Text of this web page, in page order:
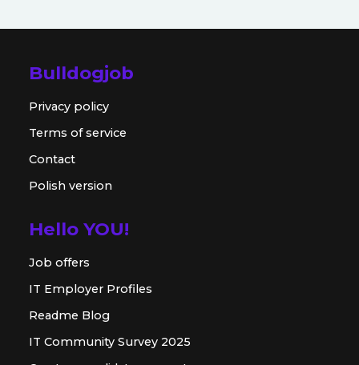
Bulldogjob
Privacy policy
Terms of service
Contact
Polish version
Hello YOU!
Job offers
IT Employer Profiles
Readme Blog
IT Community Survey 2025